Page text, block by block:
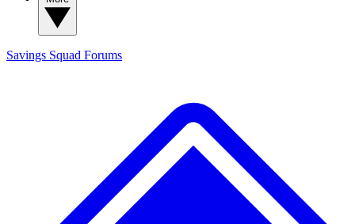
Savings Squad Forums